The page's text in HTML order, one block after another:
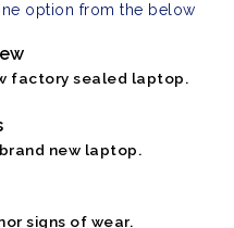
option from the below
factory sealed laptop.
new laptop.
signs of wear.